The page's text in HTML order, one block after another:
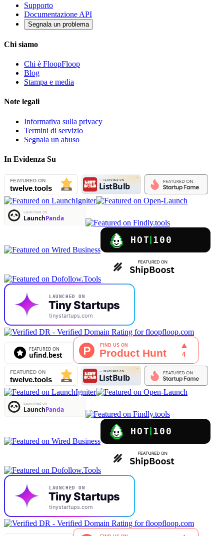
Supporto
Documentazione API
Segnala un problema
Chi siamo
Chi è FloopFloop
Blog
Stampa e media
Note legali
Informativa sulla privacy
Termini di servizio
Segnala un abuso
In Evidenza Su